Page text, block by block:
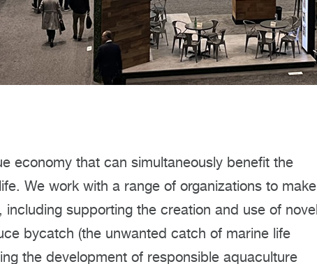
economy that can simultaneously benefit the
We work with a range of organizations to make
supporting the creation and use of novel
bycatch (the unwanted catch of marine life
the development of responsible aquaculture